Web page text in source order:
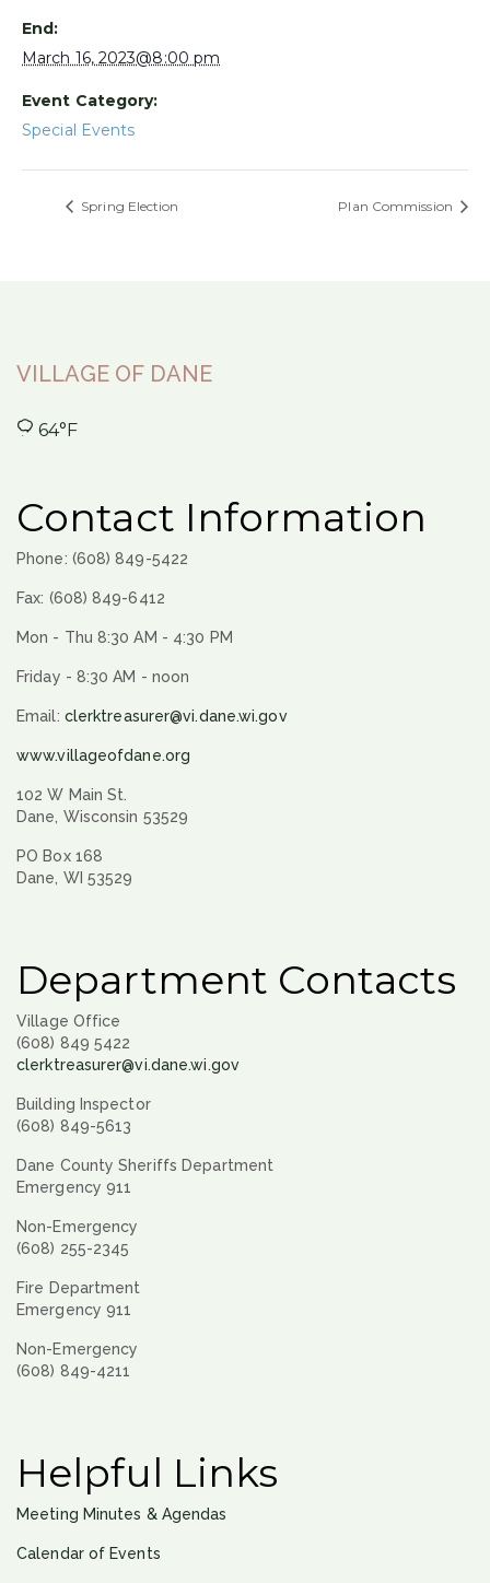
End:
March 16, 2023@8:00 pm
Event Category:
Special Events
Spring Election Plan Commission
VILLAGE OF DANE
64°F
Contact Information
Phone: (608) 849-5422
Fax: (608) 849-6412
Mon - Thu 8:30 AM - 4:30 PM
Friday - 8:30 AM - noon
Email: clerktreasurer@vi.dane.wi.gov
www.villageofdane.org
102 W Main St.
Dane, Wisconsin 53529
PO Box 168
Dane, WI 53529
Department Contacts
Village Office
(608) 849 5422
clerktreasurer@vi.dane.wi.gov
Building Inspector
(608) 849-5613
Dane County Sheriffs Department
Emergency 911
Non-Emergency
(608) 255-2345
Fire Department
Emergency 911
Non-Emergency
(608) 849-4211
Helpful Links
Meeting Minutes & Agendas
Calendar of Events